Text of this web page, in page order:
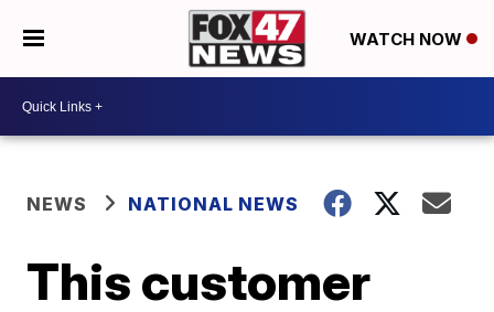
WATCH NOW
NEWS NATIONAL NEWS
This customer